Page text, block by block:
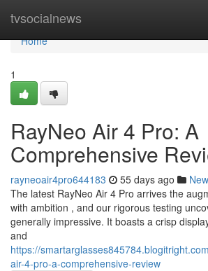
tvsocialnews
Home
Home
1
RayNeo Air 4 Pro: A
Comprehensive
rayneoair4pro644183 55 days ago
The latest RayNeo Air 4 Pro arrives the
with ambition , and our rigorous testing
generally impressive. It boasts a crisp
and
https://
air-4-pro-a-comprehensive-review